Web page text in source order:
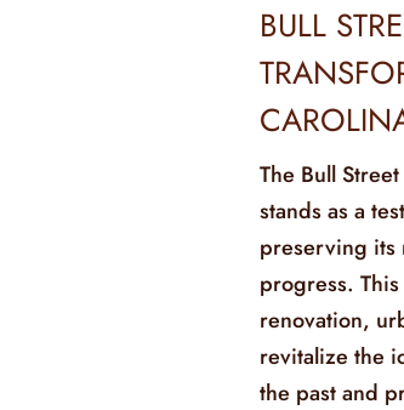
BULL
The Bull
stands as a
preserving its
progress.
renovation,
revitalize the
the past and